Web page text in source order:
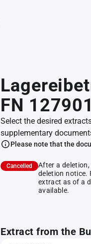
FN
Select the desired
supplementary
Please note that the
Cancelled
After a
deletion notice.
extract as of a
available.
Extract from the